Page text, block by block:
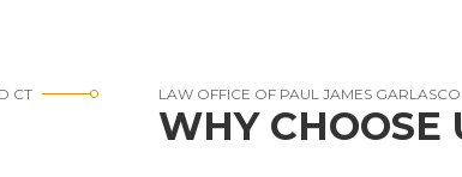
CT LAW OFFICE OF PAUL JAMES GARLASCO
WHY CHOOSE